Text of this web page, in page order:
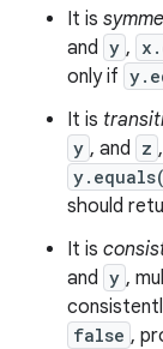
It is
and y ,
only if
It is
y , and z
should
It is
and y ,
false ,